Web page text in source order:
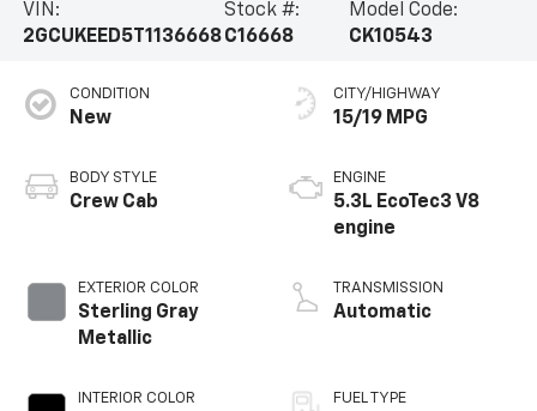
VIN:
2GCUKEED5T1136668
Stock #:
C16668
Model Code:
CK10543
CONDITION
New
BODY STYLE
Crew Cab
EXTERIOR COLOR
Sterling Gray
Metallic
INTERIOR COLOR
CITY/HIGHWAY
15/19 MPG
ENGINE
5.3L EcoTec3 V8
engine
TRANSMISSION
Automatic
FUEL TYPE